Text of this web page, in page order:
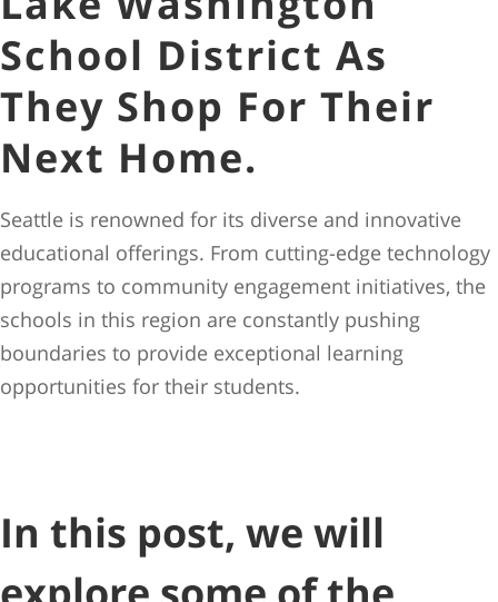
School District As
They Shop For Their
Next Home.
Seattle is renowned for its diverse and innovative
educational offerings. From cutting-edge technology
programs to community engagement initiatives, the
schools in this region are constantly pushing
boundaries to provide exceptional learning
opportunities for their students.
In this post, we will